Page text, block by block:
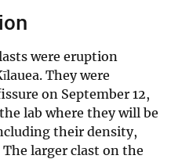
were eruption
They were
on September 12,
lab where they will be
their density,
larger clast on the